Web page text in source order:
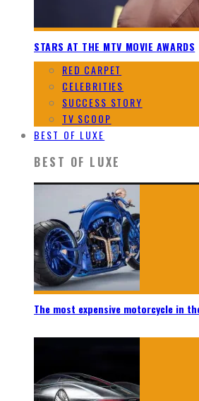
STARS AT THE MTV MOVIE AWARDS
RED CARPET
CELEBRITIES
SUCCESS STORY
TV SCOOP
BEST OF LUXE
BEST OF LUXE
The most expensive motorcycle in